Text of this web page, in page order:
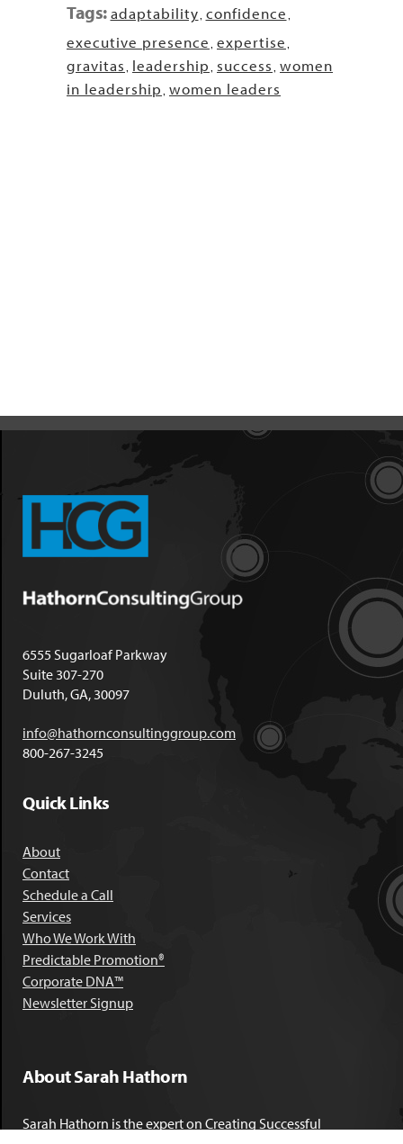
Tags: adaptability, confidence,
executive presence, expertise,
gravitas, leadership, success, women
in leadership, women leaders
6555 Sugarloaf Parkway
Suite 307-270
Duluth, GA, 30097
info@hathornconsultinggroup.com
800-267-3245
Quick Links
About
Contact
Schedule a Call
Services
Who We Work With
Predictable Promotion®
Corporate DNA™
Newsletter Signup
About Sarah Hathorn
Sarah Hathorn is the expert on Creating Successful